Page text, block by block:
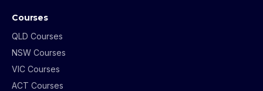
Courses
QLD Courses
NSW Courses
VIC Courses
ACT Courses